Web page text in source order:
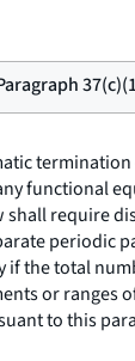
functional
shall require
periodic
if the total
or ranges
to this